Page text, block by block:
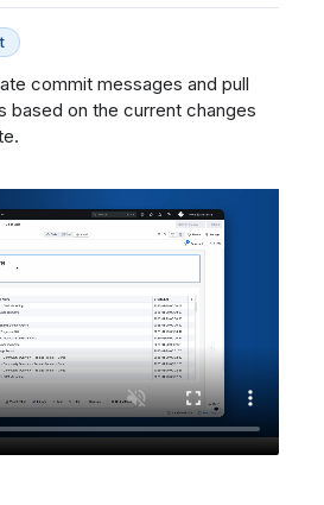
commit messages and pull
based on the current changes